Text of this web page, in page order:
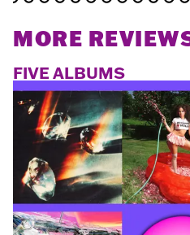
MORE
FIVE ALBUMS